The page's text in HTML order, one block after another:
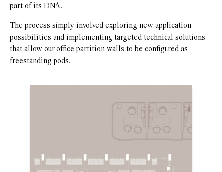
part of its DNA.
The process simply involved exploring new application
possibilities and implementing targeted technical solutions
that allow our office partition walls to be configured as
freestanding pods.